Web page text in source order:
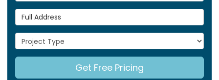
Full Address
Project Type
Get Free Pricing